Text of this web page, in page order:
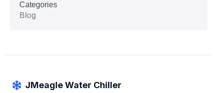
Categories
Blog
JMeagle Water Chiller